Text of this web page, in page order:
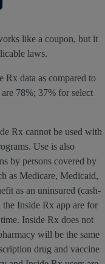
like a coupon, but it
laws.
Rx data as compared to
78%; 37% for select
Rx cannot be used with
Use is also
by persons covered by
as Medicare, Medicaid,
as an uninsured (cash-
Inside Rx app are for
Inside Rx does not
will be the same
drug and vaccine